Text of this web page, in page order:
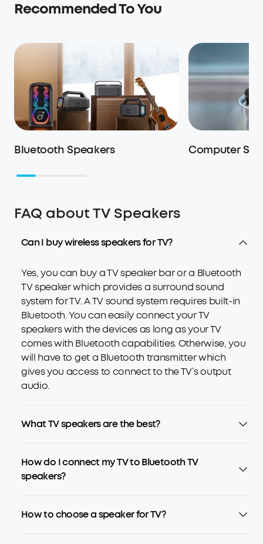
Recommended To You
Bluetooth Speakers Computer
FAQ about TV Speakers
Can I buy wireless speakers for TV?
Yes, you can buy a TV speaker bar or a Bluetooth
TV speaker which provides a surround sound
system for TV. A TV sound system requires built-in
Bluetooth. You can easily connect your TV
speakers with the devices as long as your TV
comes with Bluetooth capabilities. Otherwise, you
will have to get a Bluetooth transmitter which
gives you access to connect to the TV’s output
audio.
What TV speakers are the best?
How do I connect my TV to Bluetooth TV
speakers?
How to choose a speaker for TV?